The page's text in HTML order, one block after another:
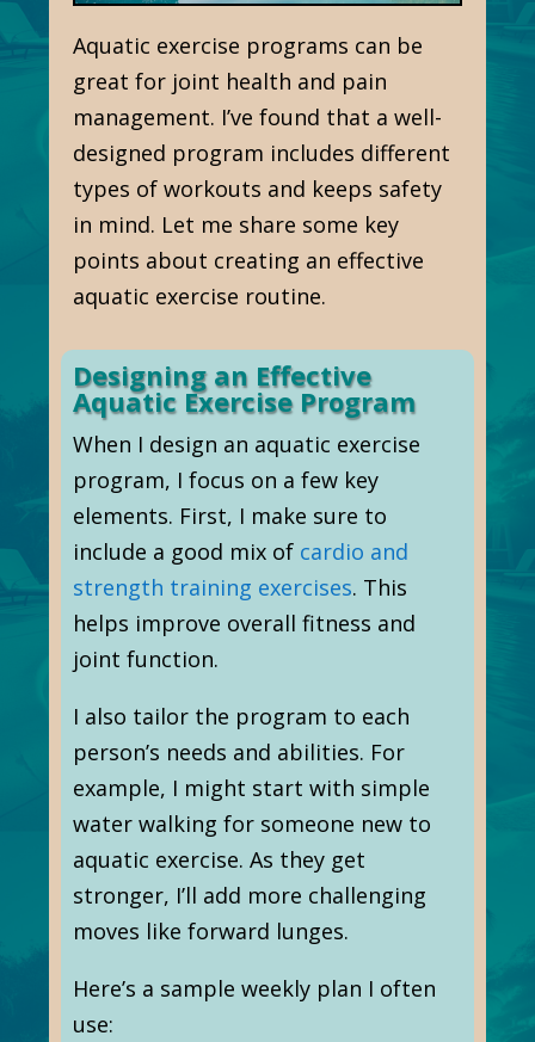
Aquatic exercise programs can be
great for joint health and pain
management. I’ve found that a well-
designed program includes different
types of workouts and keeps safety
in mind. Let me share some key
points about creating an effective
aquatic exercise routine.
Designing an Effective
Aquatic Exercise Program
When I design an aquatic exercise
program, I focus on a few key
elements. First, I make sure to
include a good mix of cardio and
strength training exercises. This
helps improve overall fitness and
joint function.
I also tailor the program to each
person’s needs and abilities. For
example, I might start with simple
water walking for someone new to
aquatic exercise. As they get
stronger, I’ll add more challenging
moves like forward lunges.
Here’s a sample weekly plan I often
use: